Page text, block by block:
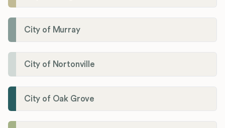
City of Murray
City of Nortonville
City of Oak Grove